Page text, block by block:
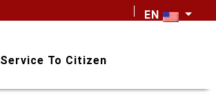
EN
Service To Citizen